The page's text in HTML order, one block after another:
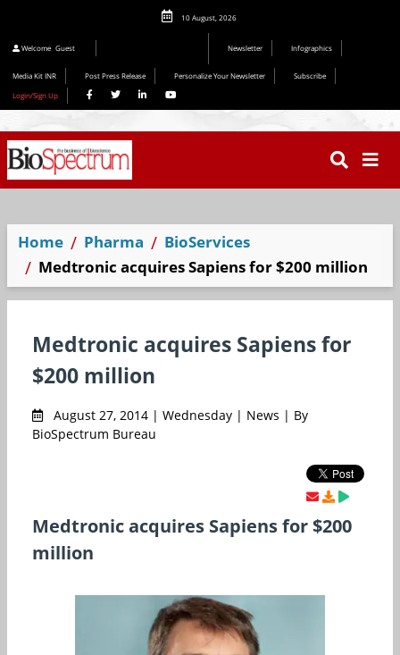
10 August, 2026
Welcome Guest Newsletter Infographics
Media Kit INR Post Press Release Personalize Your Newsletter
Subscribe
Login/Sign Up
Home Pharma
BioServices
Medtronic acquires Sapiens for $200 million
Medtronic acquires Sapiens for
$200 million
August 27, 2014 | Wednesday | News | By
BioSpectrum Bureau
Medtronic acquires Sapiens for $200
million